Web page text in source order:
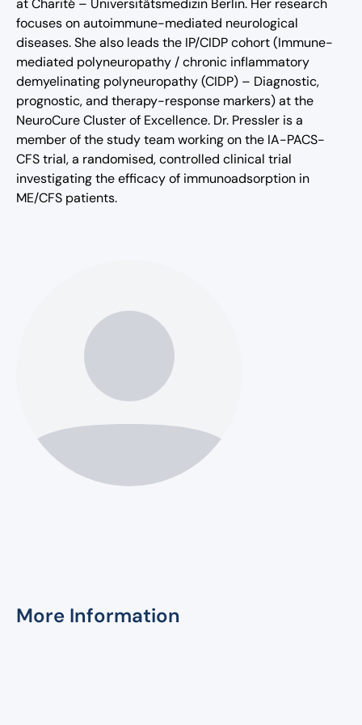
at Charité – Universitätsmedizin Berlin. Her research
focuses on autoimmune-mediated neurological
diseases. She also leads the IP/CIDP cohort (Immune-
mediated polyneuropathy / chronic inflammatory
demyelinating polyneuropathy (CIDP) – Diagnostic,
prognostic, and therapy-response markers) at the
NeuroCure Cluster of Excellence. Dr. Pressler is a
member of the study team working on the IA-PACS-
CFS trial, a randomised, controlled clinical trial
investigating the efficacy of immunoadsorption in
ME/CFS patients.
More Information